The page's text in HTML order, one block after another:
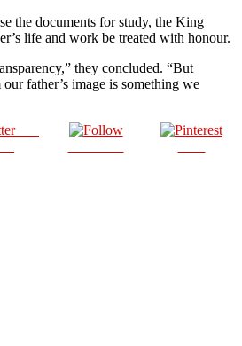
the documents for study, the King
life and work be treated with honour.
they concluded. “But
father’s image is something we
Post